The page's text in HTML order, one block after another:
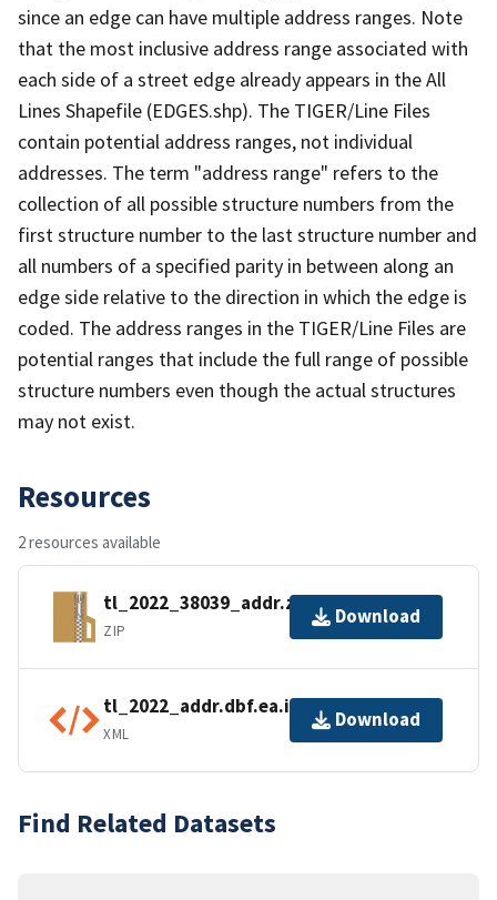
since an edge can have multiple address ranges. Note
that the most inclusive address range associated with
each side of a street edge already appears in the All
Lines Shapefile (EDGES.shp). The TIGER/Line Files
contain potential address ranges, not individual
addresses. The term "address range" refers to the
collection of all possible structure numbers from the
first structure number to the last structure number and
all numbers of a specified parity in between along an
edge side relative to the direction in which the edge is
coded. The address ranges in the TIGER/Line Files are
potential ranges that include the full range of possible
structure numbers even though the actual structures
may not exist.
Resources
2 resources available
tl_2022_38039_addr.zip
ZIP
Download
tl_2022_addr.dbf.ea.iso.xml
XML
Download
Find Related Datasets